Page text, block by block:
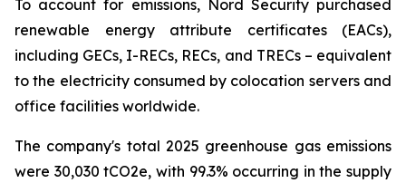
To account for emissions, Nord Security purchased
renewable energy attribute certificates (EACs),
including GECs, I-RECs, RECs, and TRECs – equivalent
to the electricity consumed by colocation servers and
office facilities worldwide.
The company's total 2025 greenhouse gas emissions
were 30,030 tCO2e, with 99.3% occurring in the supply